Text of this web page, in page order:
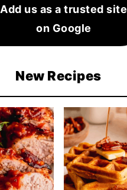
Add us as a trusted site
on Google
New Recipes